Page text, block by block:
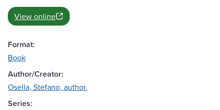
View online
Format:
Book
Author/Creator:
Osella, Stefano, author.
Series: